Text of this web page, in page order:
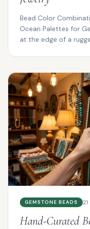
Bead Color
Ocean Palettes for
at the edge of a
GEMSTONE BEADS
Hand-Curated